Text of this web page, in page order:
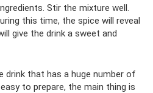
Stir the mixture well.
this time, the spice will reveal
give the drink a sweet and
drink that has a huge number of
to prepare, the main thing is